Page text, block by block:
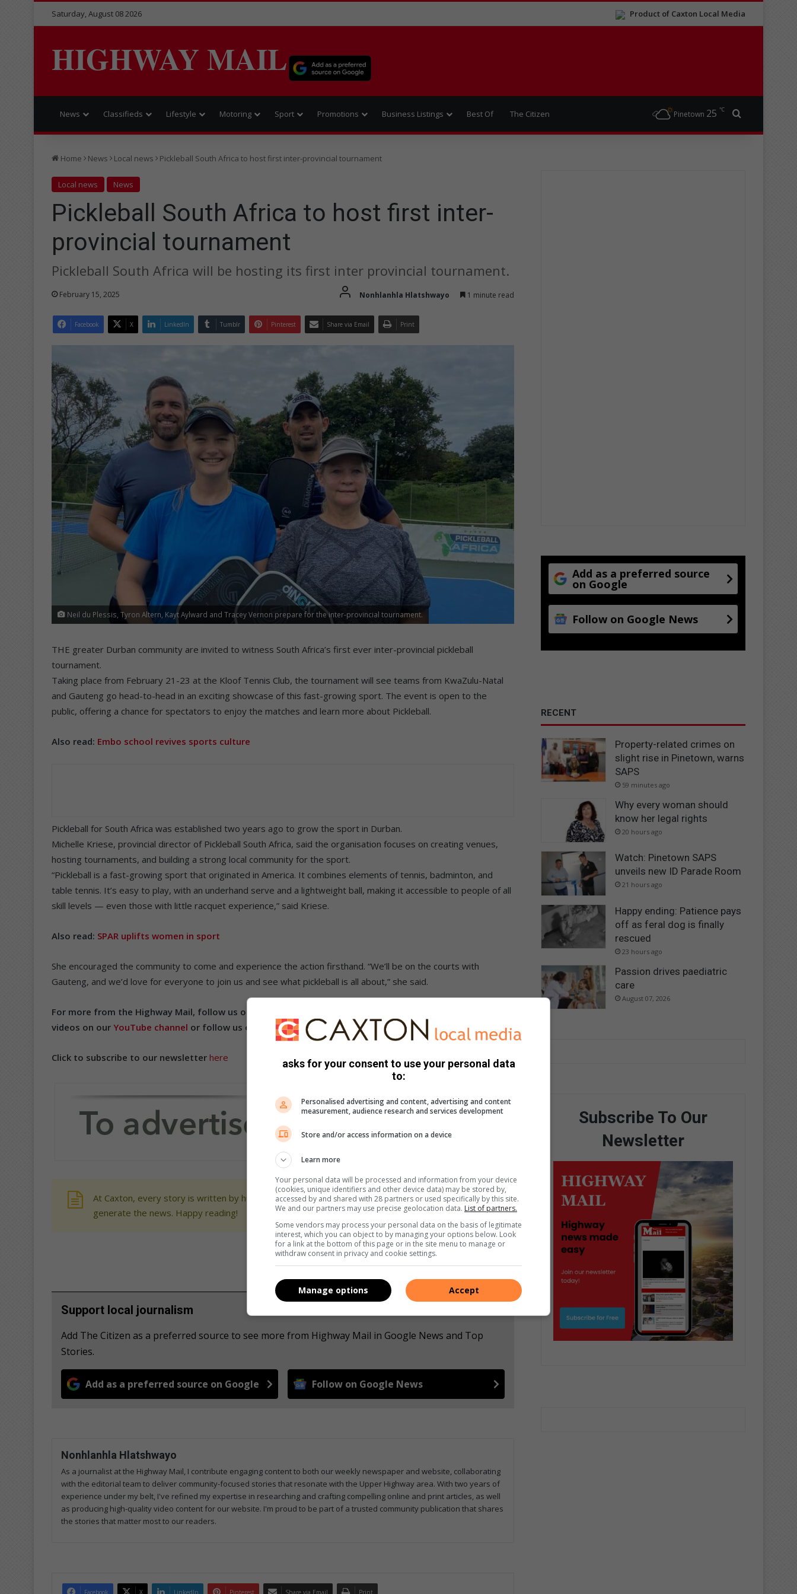
Product of Caxton Local Media
Saturday, August 08 2026
HIGHWAY MAIL
News Classifieds Lifestyle Motoring Sport Promotions Business Listings Best Of The Citizen Pinetown 25 ℃
Home News Local news Pickleball South Africa to host first inter-provincial tournament
Local news News
Pickleball South Africa to host first inter-
provincial tournament
Pickleball South Africa will be hosting its first inter provincial tournament.
February 15, 2025 Nonhlanhla Hlatshwayo 1 minute read
Facebook X LinkedIn Tumblr Pinterest Share via Email Print
Neil du Plessis, Tyron Altern, Kayt Aylward and Tracey Vernon prepare for the inter-provincial tournament.
THE greater Durban community are invited to witness South Africa’s first ever inter-provincial pickleball
tournament.
Taking place from February 21-23 at the Kloof Tennis Club, the tournament will see teams from KwaZulu-Natal
and Gauteng go head-to-head in an exciting showcase of this fast-growing sport. The event is open to the
public, offering a chance for spectators to enjoy the matches and learn more about Pickleball.
Also read: Embo school revives sports culture
Pickleball for South Africa was established two years ago to grow the sport in Durban.
Michelle Kriese, provincial director of Pickleball South Africa, said the organisation focuses on creating venues,
hosting tournaments, and building a strong local community for the sport.
“Pickleball is a fast-growing sport that originated in America. It combines elements of tennis, badminton, and
table tennis. It’s easy to play, with an underhand serve and a lightweight ball, making it accessible to people of all
skill levels — even those with little racquet experience,” said Kriese.
Also read: SPAR uplifts women in sport
She encouraged the community to come and experience the action firsthand. “We’ll be on the courts with
Gauteng, and we’d love for everyone to join us and see what pickleball is all about,” she said.
For more from the Highway Mail, follow us on
videos on our YouTube channel or follow us on TikTok.
Click to subscribe to our newsletter here
At Caxton, every story is written by humans. We use AI only to perform quality checks - never to
generate the news. Happy reading!
Support local journalism
Add The Citizen as a preferred source to see more from Highway Mail in Google News and Top
Stories.
Add as a preferred source on Google Follow on Google News
Nonhlanhla Hlatshwayo
As a journalist at the Highway Mail, I contribute engaging content to both our weekly newspaper and website, collaborating
with the editorial team to deliver community-focused stories that resonate with the Upper Highway area. With two years of
experience under my belt, I've refined my expertise in researching and crafting compelling online and print articles, as well
as producing high-quality video content for our website. I'm proud to be part of a trusted community publication that shares
the stories that matter most to our readers.
Facebook X LinkedIn Pinterest Share via Email Print
Add as a preferred source
on Google
Follow on Google News
RECENT
Property-related crimes on
slight rise in Pinetown, warns
SAPS
59 minutes ago
Why every woman should
know her legal rights
20 hours ago
Watch: Pinetown SAPS
unveils new ID Parade Room
21 hours ago
Happy ending: Patience pays
off as feral dog is finally
rescued
23 hours ago
Passion drives paediatric
care
August 07, 2026
Subscribe To Our
Newsletter
asks for your consent to use your personal data
to:
Personalised advertising and content, advertising and content
measurement, audience research and services development
Store and/or access information on a device
Learn more
Your personal data will be processed and information from your device
(cookies, unique identifiers and other device data) may be stored by,
accessed by and shared with 28 partners or used specifically by this site.
We and our partners may use precise geolocation data. List of partners.
Some vendors may process your personal data on the basis of legitimate
interest, which you can object to by managing your options below. Look
for a link at the bottom of this page or in the site menu to manage or
withdraw consent in privacy and cookie settings.
Accept
Manage options